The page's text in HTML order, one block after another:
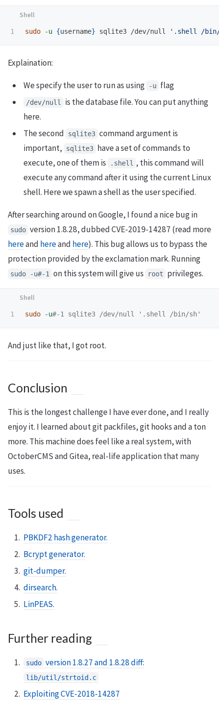
sudo -u {username} sqlite3 /dev/null '.shell /
Explaination:
We specify the user to run as using -u flag
/dev/null
is the database file. You can put anything
here.
The second
sqlite3 command argument is
important,
sqlite3 have a set of commands to
execute, one of them is
.shell , this command will
execute any command after it using the current Linux
shell. Here we spawn a shell as the user specified.
After searching around on Google, I found a nice bug in
sudo version 1.8.28, dubbed CVE-2019-14287 (read more
hereand hereand here). This bug allows us to bypass the
protection provided by the exclamation mark. Running
sudo -u#-1 on this system will give us root privileges.
sudo -u#-1 sqlite3 /dev/null '.shell /bin/sh'
And just like that, I got root.
Conclusion
This is the longest challenge I have ever done, and I really
enjoy it. I learned about git packfiles, git hooks and a ton
more. This machine does feel like a real system, with
OctoberCMS and Gitea, real-life application that many
uses.
Tools used
PBKDF2 hash generator.
Bcrypt generator.
git-dumper.
dirsearch.
LinPEAS.
Further reading
sudo version 1.8.27 and 1.8.28 diff:
lib/util/strtoid.c
Exploiting CVE-2018-14287